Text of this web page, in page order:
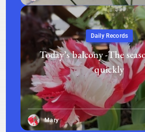
Daily Records
Today’s balcony -The
quickly
Mary